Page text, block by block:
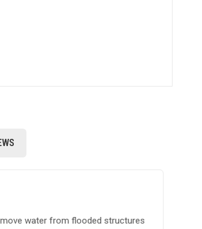
water from flooded structures